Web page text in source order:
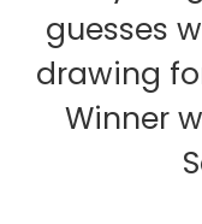
guesses
drawing
Winner